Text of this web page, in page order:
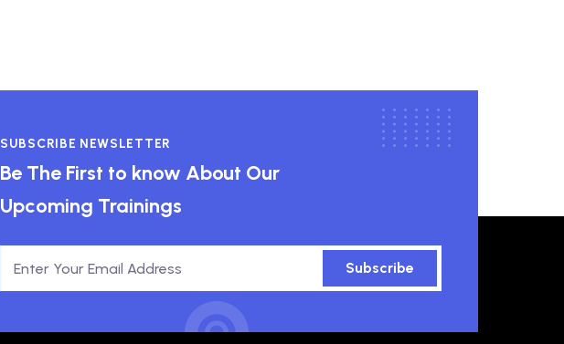
SUBSCRIBE NEWSLETTER
Be The First to know About Our
Upcoming Trainings
Subscribe